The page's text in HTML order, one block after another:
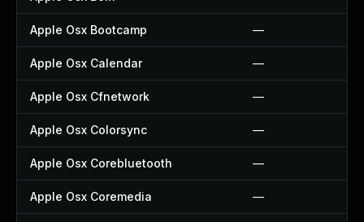
Apple Osx Bootcamp —
Apple Osx Calendar —
Apple Osx Cfnetwork —
Apple Osx Colorsync —
Apple Osx Corebluetooth —
Apple Osx Coremedia —